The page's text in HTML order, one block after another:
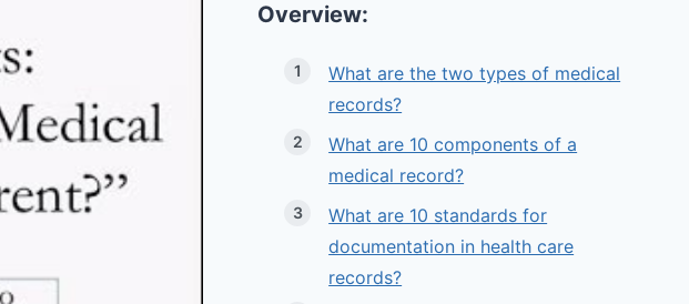
Overview:
What are the two types of medical
records?
What are 10 components of a
medical record?
What are 10 standards for
documentation in health care
records?